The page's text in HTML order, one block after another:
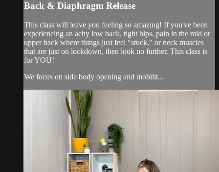
Back & Diaphragm Release
This class will leave you feeling so amazing! If you've been
experiencing an achy low back, tight hips, pain in the mid or
upper back where things just feel "stuck," or neck muscles
that are just on lockdown, then look no further. This class is
for YOU!
We focus on side body opening and mobilit...